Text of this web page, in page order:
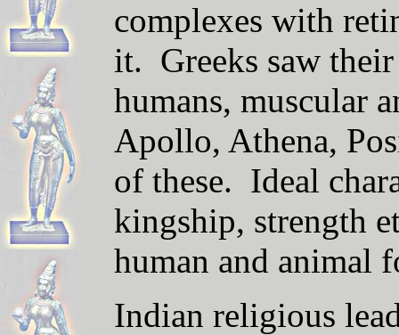
complexes with
it. Greeks saw their
humans, muscular
Apollo, Athena,
of these. Ideal
kingship, strength
human and animal
Indian religious